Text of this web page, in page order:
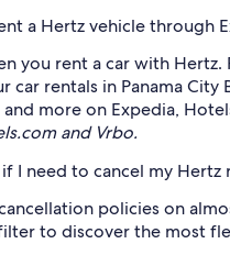
a Hertz vehicle through
you rent a car with
car rentals in Panama
more on Expedia,
and Vrbo.
I need to cancel my Hertz
policies on
to discover the most